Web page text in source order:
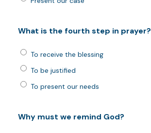
What is the fourth step in prayer?
To receive the blessing
To be justified
To present our needs
Why must we remind God?